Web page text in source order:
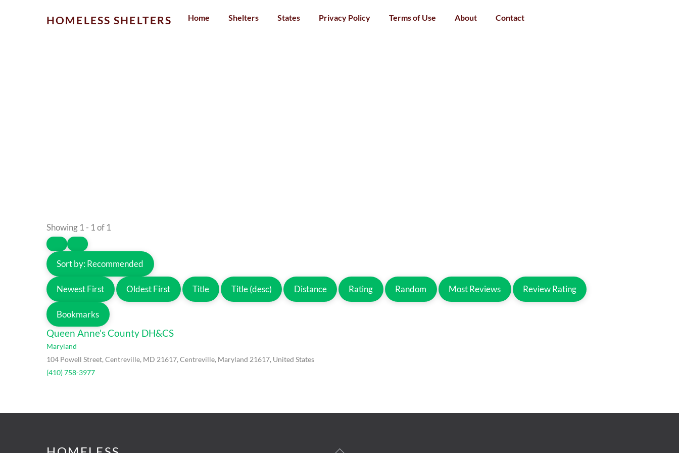
HOMELESS SHELTERS Home Shelters States Privacy Policy Terms of Use About Contact
Showing 1 - 1 of 1
Sort by:Recommended
Newest First Oldest First Title Title (desc) Distance Rating Random Most Reviews Review Rating
Bookmarks
Queen Anne's County DH&CS
Maryland
104 Powell Street, Centreville, MD 21617, Centreville, Maryland 21617, United States
(410) 758-3977
Back